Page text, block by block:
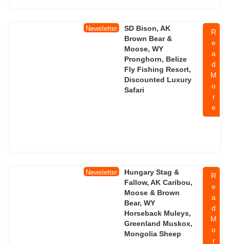
Newsletter
SD Bison, AK
Brown Bear &
Moose, WY
Pronghorn, Belize
Fly Fishing Resort,
Discounted Luxury
Safari
R
e
a
d
M
o
r
e
Newsletter
Hungary Stag &
Fallow, AK Caribou,
Moose & Brown
Bear, WY
Horseback Muleys,
Greenland Muskox,
Mongolia Sheep
R
e
a
d
M
o
r